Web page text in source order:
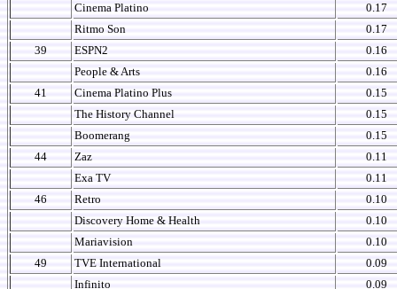
Cinema Platino
0.17
Ritmo Son
0.17
39
ESPN2
0.16
People & Arts
0.16
41
Cinema Platino Plus
0.15
The History Channel
0.15
Boomerang
0.15
44
Zaz
0.11
Exa TV
0.11
46
Retro
0.10
Discovery Home & Health
0.10
Mariavision
0.10
49
TVE International
0.09
Infinito
0.09